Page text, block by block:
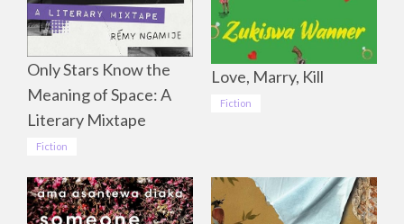
Only Stars Know the
Meaning of Space: A
Literary Mixtape
Fiction
Love, Marry, Kill
Fiction